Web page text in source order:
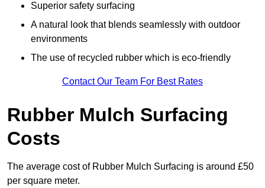
Superior safety surfacing
A natural look that blends seamlessly with outdoor
environments
The use of recycled rubber which is eco-friendly
Contact Our Team For Best Rates
Rubber Mulch Surfacing
Costs
The average cost of Rubber Mulch Surfacing is around £50
per square meter.